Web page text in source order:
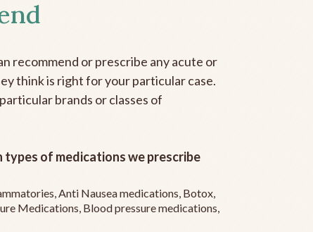
recommend or prescribe any acute or
think is right for your particular case.
brands or classes of
types of medications we prescribe
Anti Nausea medications, Botox,
Medications, Blood pressure medications,